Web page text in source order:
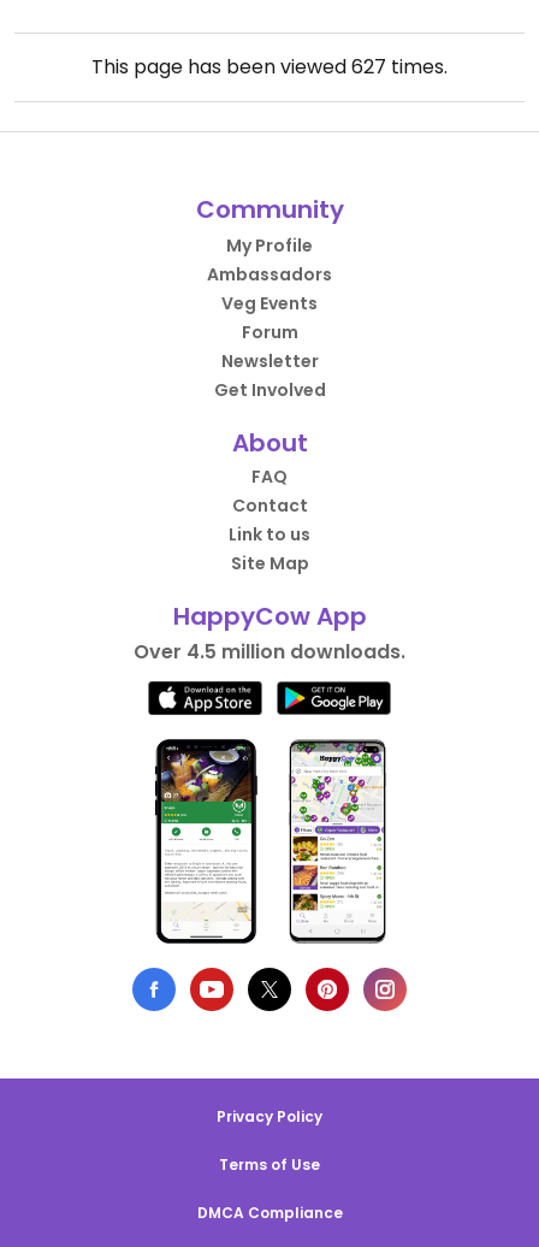
This page has been viewed627 times.
Community
My Profile
Ambassadors
Veg Events
Forum
Newsletter
Get Involved
About
FAQ
Contact
Link to us
Site Map
HappyCow App
Over 4.5 million downloads.
Privacy Policy
Terms of Use
DMCA Compliance